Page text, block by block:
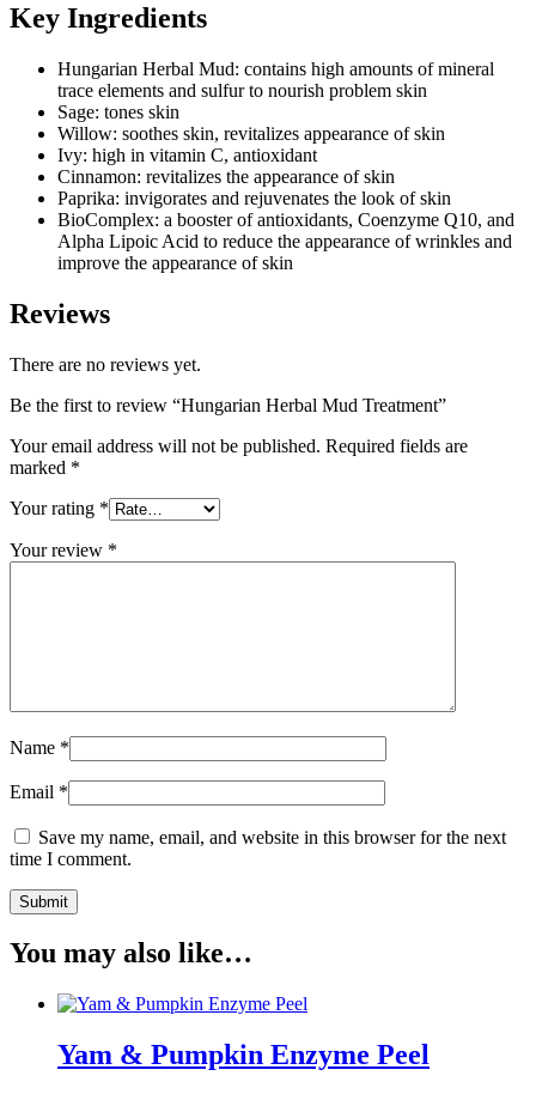
Key Ingredients
Hungarian Herbal Mud: contains high amounts of mineral
trace elements and sulfur to nourish problem skin
Sage: tones skin
Willow: soothes skin, revitalizes appearance of skin
Ivy: high in vitamin C, antioxidant
Cinnamon: revitalizes the appearance of skin
Paprika: invigorates and rejuvenates the look of skin
BioComplex: a booster of antioxidants, Coenzyme Q10, and
Alpha Lipoic Acid to reduce the appearance of wrinkles and
improve the appearance of skin
Reviews
There are no reviews yet.
Be the first to review “Hungarian Herbal Mud Treatment”
Your email address will not be published. Required fields are
marked *
Your rating *
Your review *
Name *
Email *
Save my name, email, and website in this browser for the next
time I comment.
You may also like…
Yam & Pumpkin Enzyme Peel